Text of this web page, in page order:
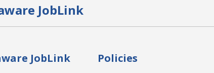
JobLink
JobLink Policies